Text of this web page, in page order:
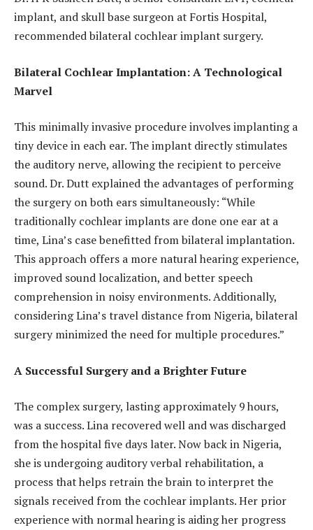
implant, and skull base surgeon at Fortis Hospital,
recommended bilateral cochlear implant surgery.
Bilateral Cochlear Implantation: A Technological
Marvel
This minimally invasive procedure involves implanting a
tiny device in each ear. The implant directly stimulates
the auditory nerve, allowing the recipient to perceive
sound. Dr. Dutt explained the advantages of performing
the surgery on both ears simultaneously: “While
traditionally cochlear implants are done one ear at a
time, Lina’s case benefitted from bilateral implantation.
This approach offers a more natural hearing experience,
improved sound localization, and better speech
comprehension in noisy environments. Additionally,
considering Lina’s travel distance from Nigeria, bilateral
surgery minimized the need for multiple procedures.”
A Successful Surgery and a Brighter Future
The complex surgery, lasting approximately 9 hours,
was a success. Lina recovered well and was discharged
from the hospital five days later. Now back in Nigeria,
she is undergoing auditory verbal rehabilitation, a
process that helps retrain the brain to interpret the
signals received from the cochlear implants. Her prior
experience with normal hearing is aiding her progress